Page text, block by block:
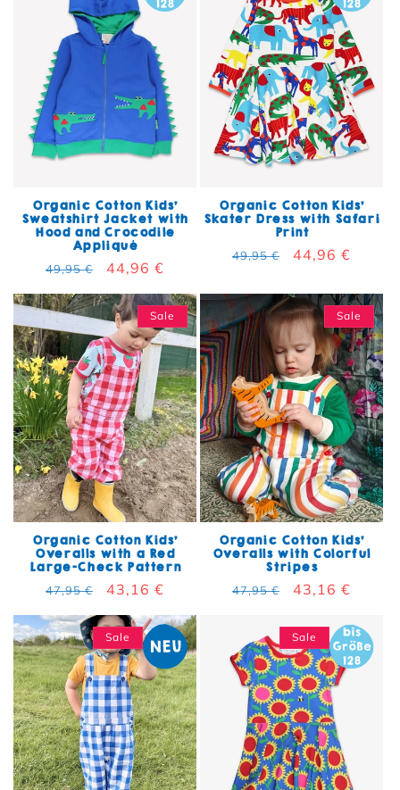
Organic Cotton Kids'
Sweatshirt Jacket with
Hood and Crocodile
Appliqué
Regular price
49,95 € Sale price
44,96 €
Organic Cotton Kids'
Skater Dress with Safari
Print
Regular price
49,95 € Sale price
44,96 €
Sale
Organic Cotton Kids'
Overalls with a Red
Large-Check Pattern
Regular price
47,95 € Sale price
43,16 €
Sale
Organic Cotton Kids'
Overalls with Colorful
Stripes
Regular price
47,95 € Sale price
43,16 €
Sale Sale